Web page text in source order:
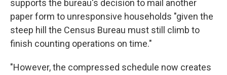
supports the bureau's decision to mail another
paper form to unresponsive households "given the
steep hill the Census Bureau must still climb to
finish counting operations on time."
"However, the compressed schedule now creates